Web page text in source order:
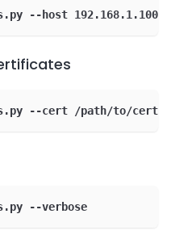
--host 192.168.1.100
--cert /path/to/
--verbose